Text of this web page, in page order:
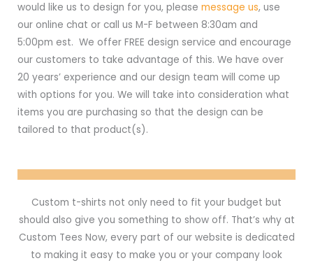
would like us to design for you, please message us, use
our online chat or call us M-F between 8:30am and
5:00pm est. We offer FREE design service and encourage
our customers to take advantage of this. We have over
20 years’ experience and our design team will come up
with options for you. We will take into consideration what
items you are purchasing so that the design can be
tailored to that product(s).
Custom t-shirts not only need to fit your budget but
should also give you something to show off. That’s why at
Custom Tees Now, every part of our website is dedicated
to making it easy to make you or your company look